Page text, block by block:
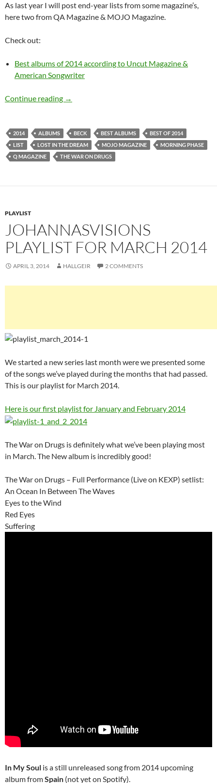
As last year I will post end-year lists from some magazine’s,
here two from QA Magazine & MOJO Magazine.
Check out:
Best albums of 2014 according to Uncut Magazine &
American Songwriter
Continue reading Best albums of 2014 according to MOJO & Q
→
2014 ALBUMS BECK BEST ALBUMS
BEST OF 2014
LIST
LOST IN THE DREAM MOJO MAGAZINE
MORNING PHASE
Q MAGAZINE
THE WAR ON DRUGS
PLAYLIST
JOHANNASVISIONS
PLAYLIST FOR MARCH 2014
APRIL 3, 2014 HALLGEIR 2 COMMENTS
We started a new series last month were we presented some
of the songs we’ve played during the months that had passed.
This is our playlist for March 2014.
Here is our first playlist for January and February 2014
The War on Drugs is definitely what we’ve been playing most
in March. The New album is incredibly good!
The War on Drugs – Full Performance (Live on KEXP) setlist:
An Ocean In Between The Waves
Eyes to the Wind
Red Eyes
Suffering
In My Soul is a still unreleased song from 2014 upcoming
album fromSpain (not yet on Spotify).